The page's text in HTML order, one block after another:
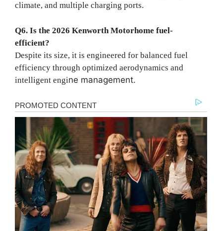
climate, and multiple charging ports.
Q6. Is the 2026 Kenworth Motorhome fuel-
efficient?
Despite its size, it is engineered for balanced fuel
efficiency through optimized aerodynamics and
intelligent engine management.